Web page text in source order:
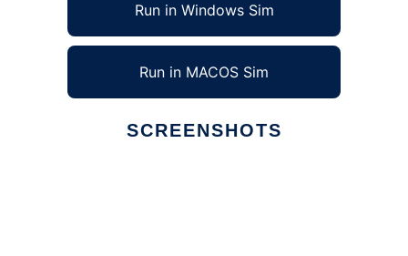
Run in Windows Sim
Run in MACOS Sim
SCREENSHOTS